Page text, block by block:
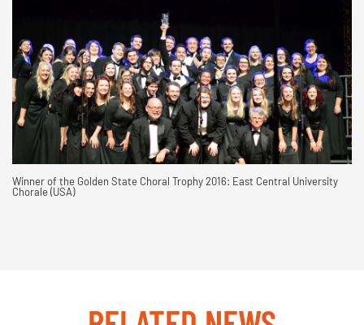
Winner of the Golden State Choral Trophy 2016: East Central University
Chorale (USA)